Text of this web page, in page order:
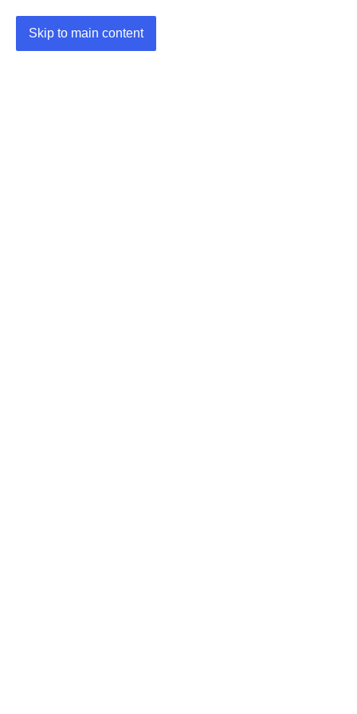
Skip to main content